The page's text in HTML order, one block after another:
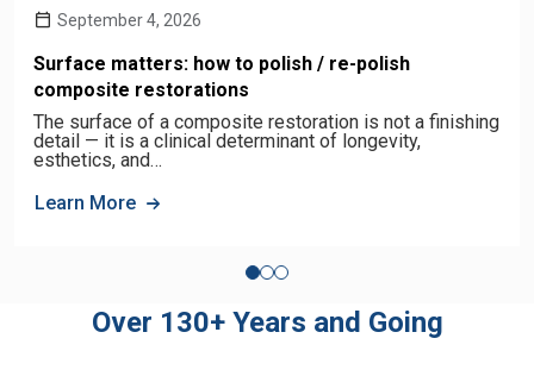
September 4, 2026
Surface matters: how to polish / re-polish
composite restorations
The surface of a composite restoration is not a finishing
detail — it is a clinical determinant of longevity,
esthetics, and…
Learn More
Over 130+ Years and Going